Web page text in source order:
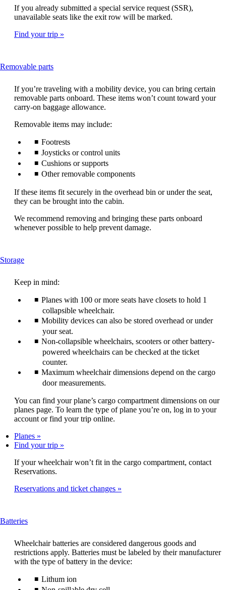
If you already submitted a special service request (SSR),
unavailable seats like the exit row will be marked.
Find your trip
Removable partsThis
can
be
expanded
If you’re traveling with a mobility device, you can bring certain
removable parts onboard. These items won’t count toward your
carry-on baggage allowance.
Removable items may include:
Footrests
Joysticks or control units
Cushions or supports
Other removable components
If these items fit securely in the overhead bin or under the seat,
they can be brought into the cabin.
We recommend removing and bringing these parts onboard
whenever possible to help prevent damage.
StorageThis
can
be
expanded
Keep in mind:
Planes with 100 or more seats have closets to hold 1
collapsible wheelchair.
Mobility devices can also be stored overhead or under
your seat.
Non-collapsible wheelchairs, scooters or other battery-
powered wheelchairs can be checked at the ticket
counter.
Maximum wheelchair dimensions depend on the cargo
door measurements.
You can find your plane’s cargo compartment dimensions on our
planes page. To learn the type of plane you’re on, log in to your
account or find your trip online.
Planes
Find your trip
If your wheelchair won’t fit in the cargo compartment, contact
Reservations.
Reservations and ticket changes
BatteriesThis
can
be
expanded
Wheelchair batteries are considered dangerous goods and
restrictions apply. Batteries must be labeled by their manufacturer
with the type of battery in the device:
Lithum ion